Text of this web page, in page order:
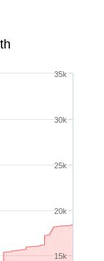
15k
20k
25k
30k
35k